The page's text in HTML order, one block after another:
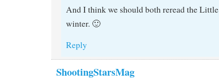
And I think we should both reread the
winter. 🙂
Reply
ShootingStarsMag